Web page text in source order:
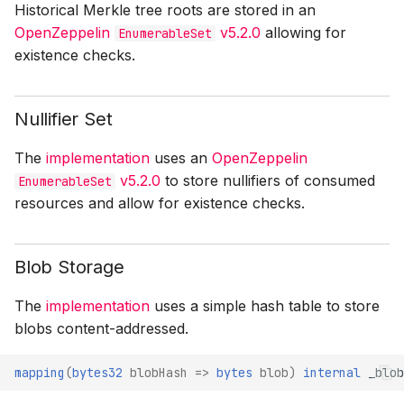
Historical Merkle tree roots are stored in an
OpenZeppelin EnumerableSet v5.2.0 allowing for
existence checks.
Nullifier Set
The implementation uses an OpenZeppelin
EnumerableSet v5.2.0 to store nullifiers of consumed
resources and allow for existence checks.
Blob Storage
The implementation uses a simple hash table to store
blobs content-addressed.
mapping (bytes32 blobHash => bytes blob) internal